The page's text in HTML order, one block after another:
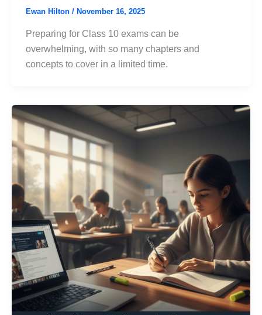
Ewan Hilton / November 16, 2025
Preparing for Class 10 exams can be
overwhelming, with so many chapters and
concepts to cover in a limited time.